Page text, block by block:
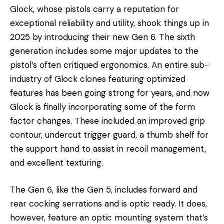
Glock, whose pistols carry a reputation for
exceptional reliability and utility, shook things up in
2025 by introducing their new Gen 6. The sixth
generation includes some major updates to the
pistol’s often critiqued ergonomics. An entire sub-
industry of Glock clones featuring optimized
features has been going strong for years, and now
Glock is finally incorporating some of the form
factor changes. These included an improved grip
contour, undercut trigger guard, a thumb shelf for
the support hand to assist in recoil management,
and excellent texturing.
The Gen 6, like the Gen 5, includes forward and
rear cocking serrations and is optic ready. It does,
however, feature an optic mounting system that’s